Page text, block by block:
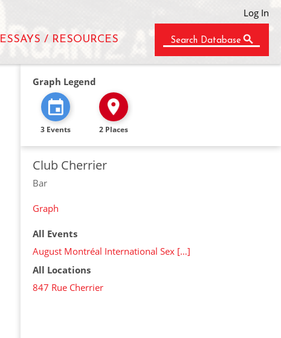
Log In
ESSAYS / RESOURCES Search Database
Graph Legend
3 Events 2 Places
Club Cherrier
Bar
Graph
All Events
August Montréal International Sex […]
All Locations
847 Rue Cherrier